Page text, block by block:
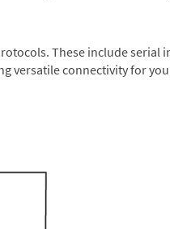
These include serial
versatile connectivity for